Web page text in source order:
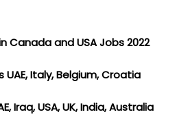
Canada and USA Jobs 2022
Italy, Belgium, Croatia
Iraq, USA, UK, India, Australia